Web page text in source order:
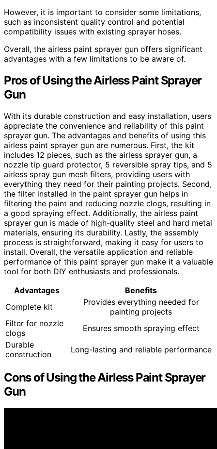
However, it is important to consider some limitations,
such as inconsistent quality control and potential
compatibility issues with existing sprayer hoses.
Overall, the airless paint sprayer gun offers significant
advantages with a few limitations to be aware of.
Pros of Using the Airless Paint Sprayer
Gun
With its durable construction and easy installation, users
appreciate the convenience and reliability of this paint
sprayer gun. The advantages and benefits of using this
airless paint sprayer gun are numerous. First, the kit
includes 12 pieces, such as the airless sprayer gun, a
nozzle tip guard protector, 5 reversible spray tips, and 5
airless spray gun mesh filters, providing users with
everything they need for their painting projects. Second,
the filter installed in the paint sprayer gun helps in
filtering the paint and reducing nozzle clogs, resulting in
a good spraying effect. Additionally, the airless paint
sprayer gun is made of high-quality steel and hard metal
materials, ensuring its durability. Lastly, the assembly
process is straightforward, making it easy for users to
install. Overall, the versatile application and reliable
performance of this paint sprayer gun make it a valuable
tool for both DIY enthusiasts and professionals.
Advantages
Benefits
Complete kit
Provides everything needed for
painting projects
Filter for nozzle
clogs
Ensures smooth spraying effect
Durable
construction
Long-lasting and reliable performance
Cons of Using the Airless Paint Sprayer
Gun